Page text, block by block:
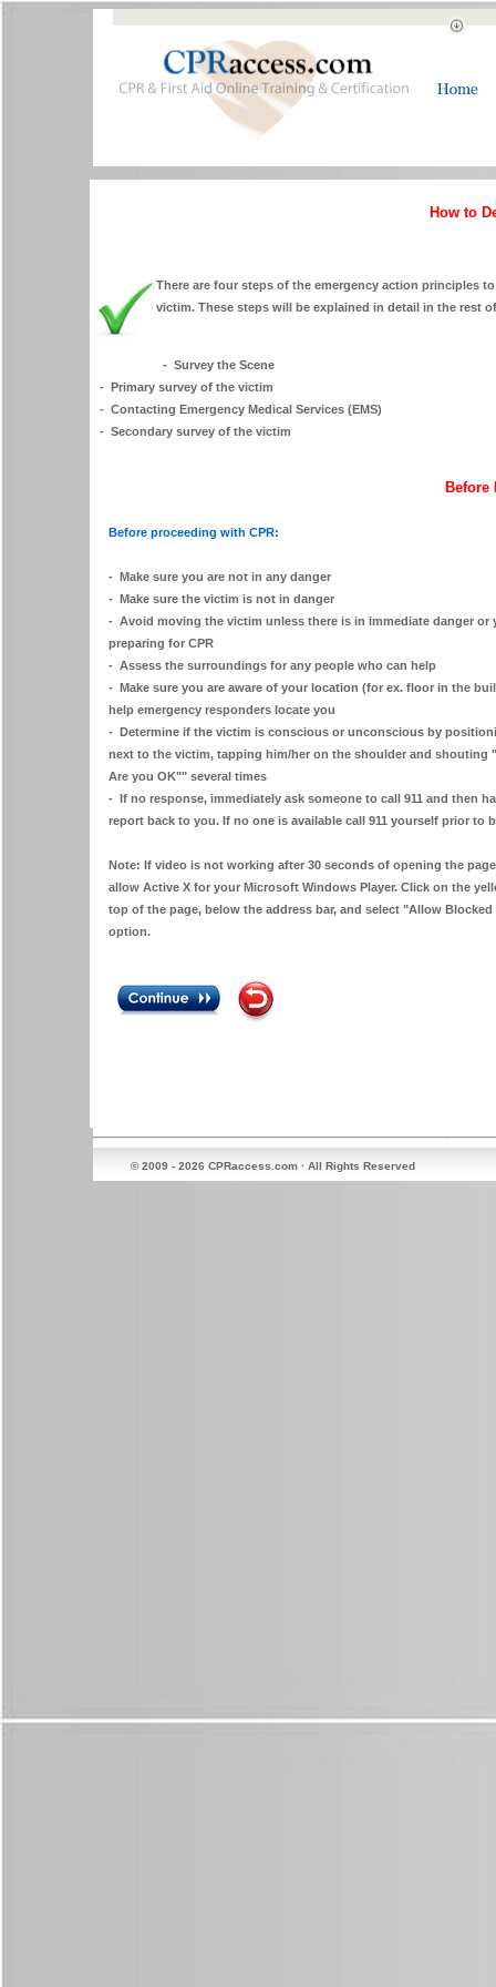
How to
There are four steps of the emergency action principles
victim. These steps will be explained in detail in the rest
- Survey the Scene
- Primary survey of the victim
- Contacting Emergency Medical Services (EMS)
- Secondary survey of the victim
Before
Before proceeding with CPR:
- Make sure you are not in any danger
- Make sure the victim is not in danger
- Avoid moving the victim unless there is in immediate danger or
preparing for CPR
- Assess the surroundings for any people who can help
- Make sure you are aware of your location (for ex. floor in the
help emergency responders locate you
- Determine if the victim is conscious or unconscious by
next to the victim, tapping him/her on the shoulder and shouting
Are you OK"" several times
- If no response, immediately ask someone to call 911 and then
report back to you. If no one is available call 911 yourself prior to
Note: If video is not working after 30 seconds of opening the
allow Active X for your Microsoft Windows Player. Click on the
top of the page, below the address bar, and select "Allow
option.
© 2009 - 2026 CPRaccess.com · All Rights Reserved